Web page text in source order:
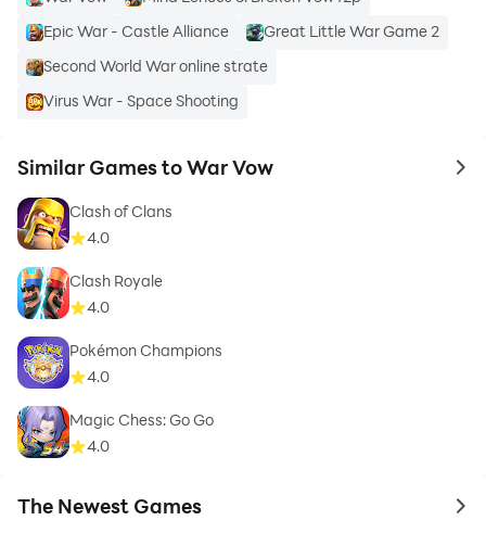
Epic War - Castle Alliance
Great Little War Game 2
Second World War online strate
Virus War - Space Shooting
Similar Games to War Vow to
Clash of Clans
4.0
Clash Royale
4.0
Pokémon Champions
4.0
Magic Chess: Go Go
4.0
The Newest Games to